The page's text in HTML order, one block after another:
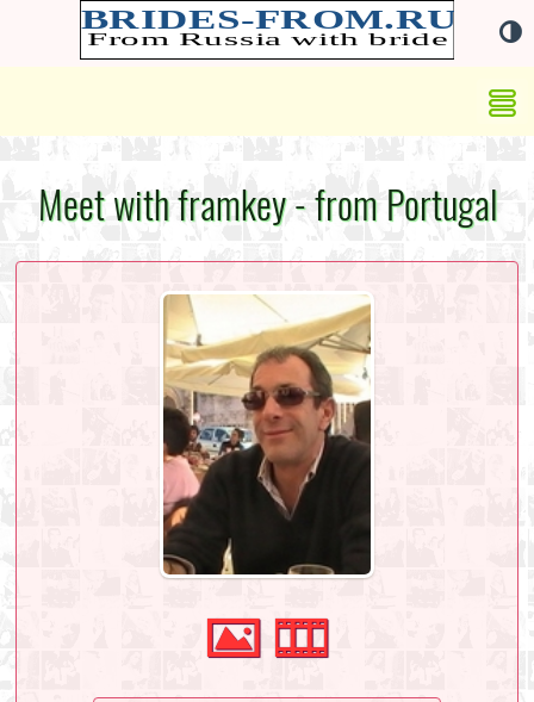
Meet with framkey - from Portugal